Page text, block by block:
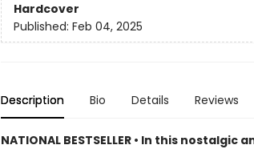
Hardcover
Published: Feb 04, 2025
Description Bio Details Reviews
NATIONAL BESTSELLER • In this